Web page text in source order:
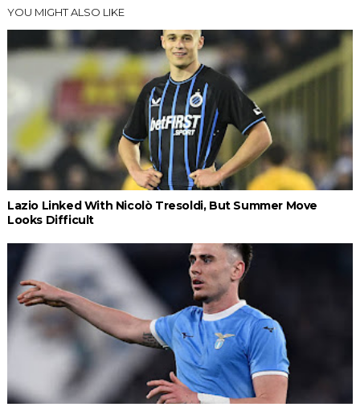
YOU MIGHT ALSO LIKE
Lazio Linked With Nicolò Tresoldi, But Summer Move
Looks Difficult